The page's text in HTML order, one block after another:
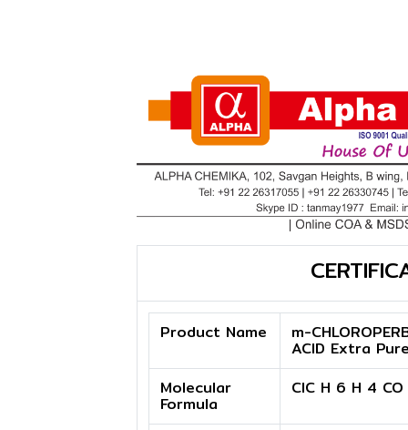
Product Name m-
ACID Extra
Molecular
Formula
ClC H 6 H 4 CO